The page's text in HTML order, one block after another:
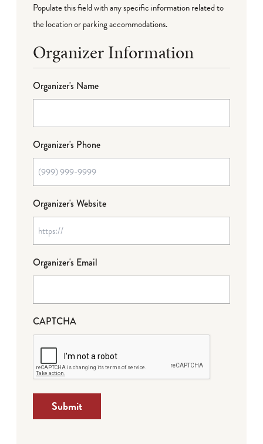
Populate this field with any specific information related to
the location or parking accommodations.
Organizer Information
Organizer's Name
Organizer's Phone
Organizer's Website
Organizer's Email
CAPTCHA
Submit